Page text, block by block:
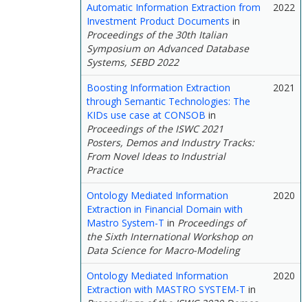
Automatic Information Extraction from
Investment Product Documents in
Proceedings of the 30th Italian
Symposium on Advanced Database
Systems, SEBD 2022
2022
Boosting Information Extraction
through Semantic Technologies: The
KIDs use case at CONSOB in
Proceedings of the ISWC 2021
Posters, Demos and Industry Tracks:
From Novel Ideas to Industrial
Practice
2021
Ontology Mediated Information
Extraction in Financial Domain with
Mastro System-T in Proceedings of
the Sixth International Workshop on
Data Science for Macro-Modeling
2020
Ontology Mediated Information
Extraction with MASTRO SYSTEM-T in
2020